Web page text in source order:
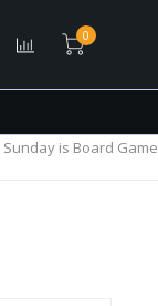
0
is Board Game